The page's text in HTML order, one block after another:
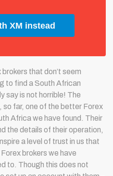
XM instead
that don’t seem
to find a South African
say is not horrible! The
far, one of the better Forex
Africa we have found. Their
the details of their operation,
a level of trust in us that
brokers we have
to. Though this does not